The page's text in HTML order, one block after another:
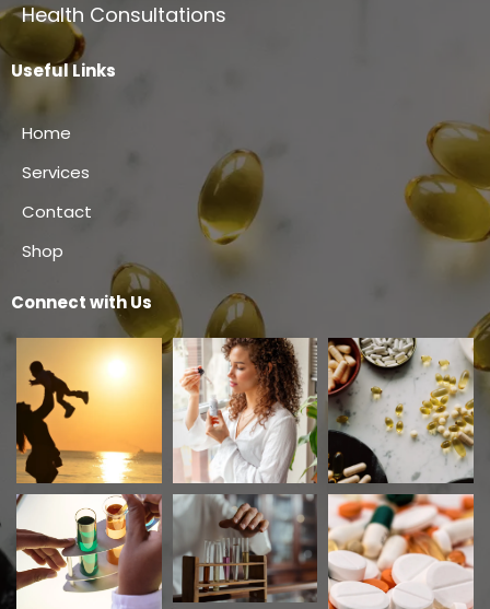
Health Consultations
Useful Links
Home
Services
Contact
Shop
Connect with Us